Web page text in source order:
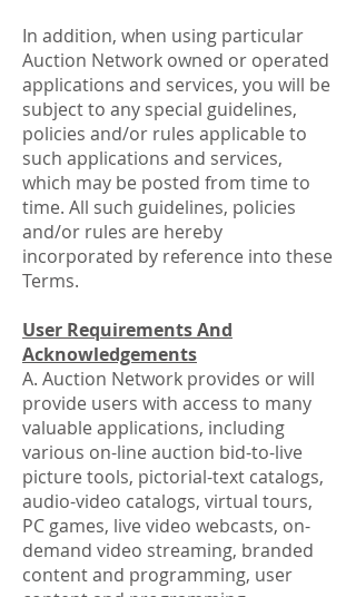
In addition, when using particular
Auction Network owned or operated
applications and services, you will be
subject to any special guidelines,
policies and/or rules applicable to
such applications and services,
which may be posted from time to
time. All such guidelines, policies
and/or rules are hereby
incorporated by reference into these
Terms.
User Requirements And
Acknowledgements
A. Auction Network provides or will
provide users with access to many
valuable applications, including
various on-line auction bid-to-live
picture tools, pictorial-text catalogs,
audio-video catalogs, virtual tours,
PC games, live video webcasts, on-
demand video streaming, branded
content and programming, user